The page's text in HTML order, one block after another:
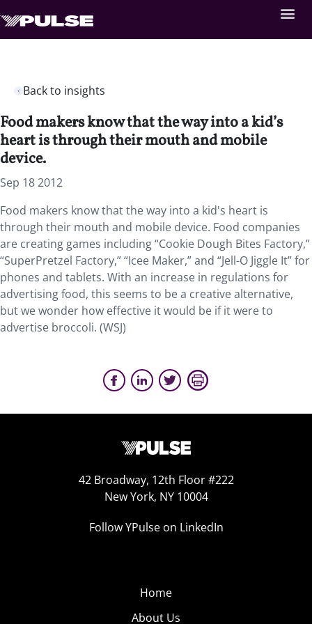
Back to insights
Food makers know that the way into a kid’s
heart is through their mouth and mobile
device.
Sep 18 2012
Food makers know that the way into a kid's heart is
through their mouth and mobile device. Food companies
are creating games including “Cookie Dough Bites Factory,”
“SuperPretzel Factory,” “Icee Maker,” and “Jell-O Jiggle It” for
phones and tablets. With an increase in regulations for
advertising food, this seems to be a creative alternative,
but we wonder how effective it would be if it were to
advertise broccoli. (WSJ)
42 Broadway, 12th Floor #222
New York, NY 10004
Follow YPulse on LinkedIn
Home
About Us